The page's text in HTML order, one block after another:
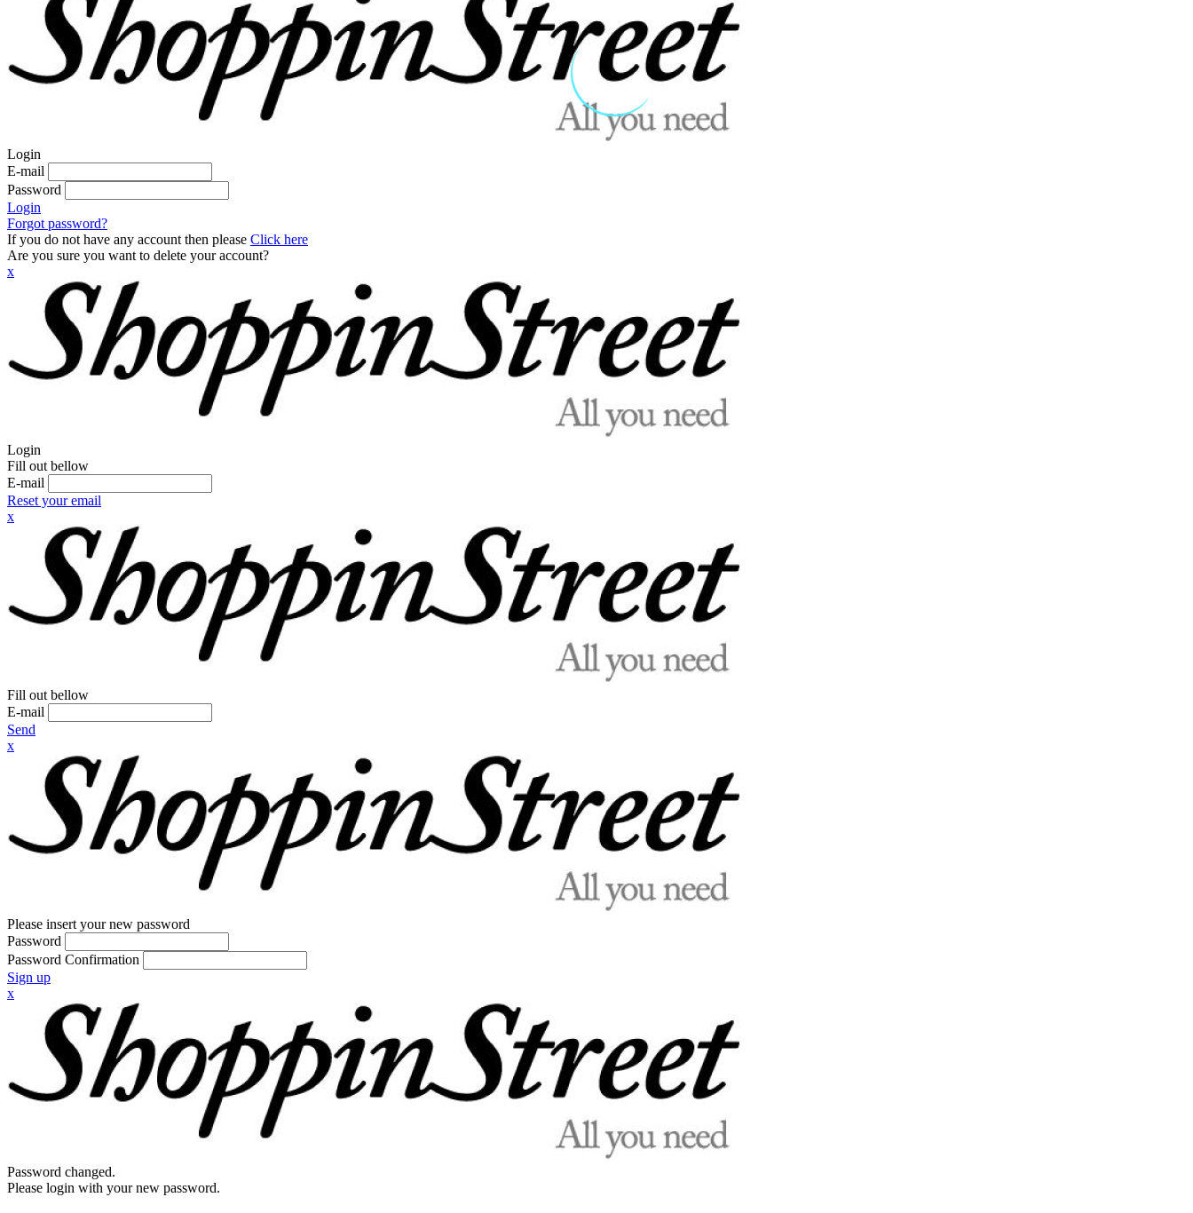
Login
E-mail
Password
Login
Forgot password?
If you do not have any account then please Click here
Are you sure you want to delete your account?
x
Login
Fill out bellow
E-mail
Reset your email
x
Fill out bellow
E-mail
Send
x
Please insert your new password
Password
Password Confirmation
Sign up
x
Password changed.
Please login with your new password.